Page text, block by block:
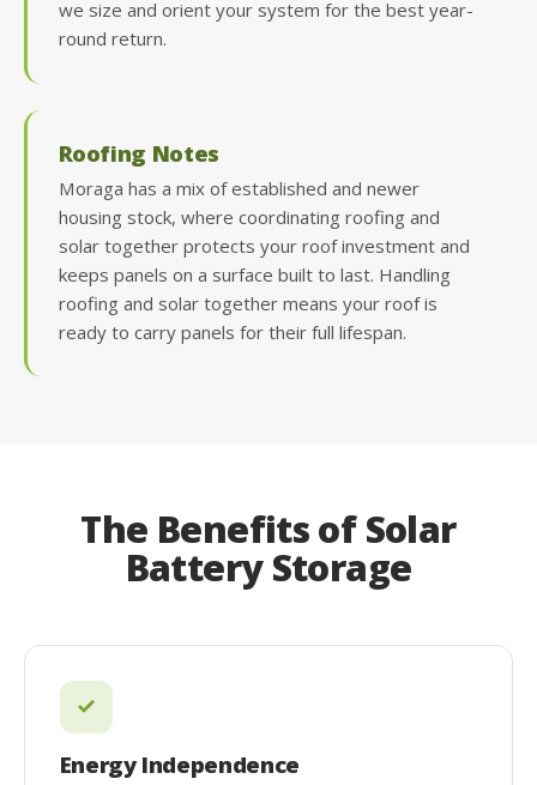
we size and orient your system for the best year-
round return.
Roofing Notes
Moraga has a mix of established and newer
housing stock, where coordinating roofing and
solar together protects your roof investment and
keeps panels on a surface built to last. Handling
roofing and solar together means your roof is
ready to carry panels for their full lifespan.
The Benefits of Solar
Battery Storage
Energy Independence